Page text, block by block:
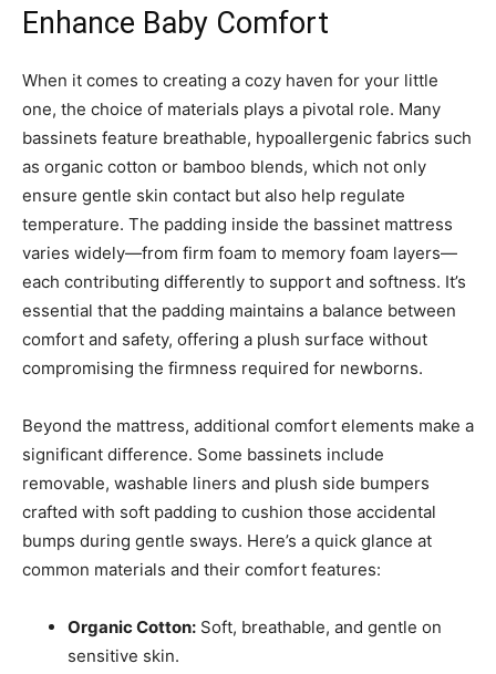
Enhance Baby Comfort
When it comes to creating a cozy haven for your little
one, the choice of materials plays a pivotal role. Many
bassinets feature breathable, hypoallergenic fabrics such
as organic cotton or bamboo blends, which not only
ensure gentle skin contact but also help regulate
temperature. The padding inside the bassinet mattress
varies widely—from firm foam to memory foam layers—
each contributing differently to support and softness. It’s
essential that the padding maintains a balance between
comfort and safety, offering a plush surface without
compromising the firmness required for newborns.
Beyond the mattress, additional comfort elements make a
significant difference. Some bassinets include
removable, washable liners and plush side bumpers
crafted with soft padding to cushion those accidental
bumps during gentle sways. Here’s a quick glance at
common materials and their comfort features:
Organic Cotton: Soft, breathable, and gentle on
sensitive skin.